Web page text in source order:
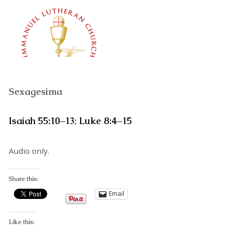
Sexagesima
Isaiah 55:10–13; Luke 8:4–15
Audio only.
Share this:
Email
Like this: